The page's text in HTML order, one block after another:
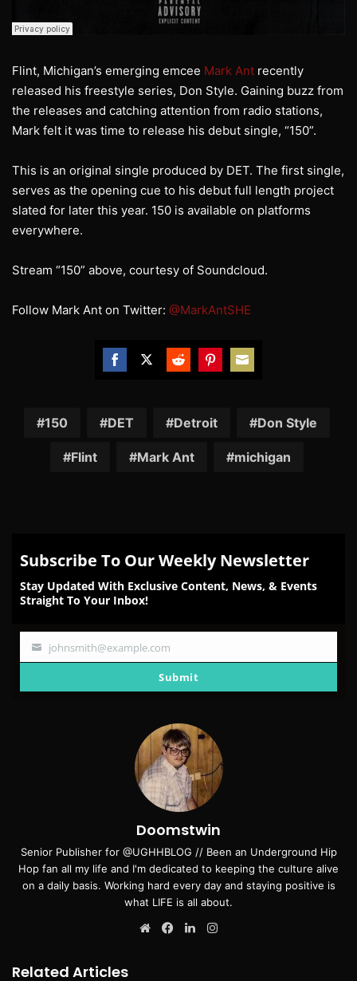
Flint, Michigan’s emerging emcee Mark Ant recently
released his freestyle series, Don Style. Gaining buzz from
the releases and catching attention from radio stations,
Mark felt it was time to release his debut single, “150”.
This is an original single produced by DET. The first single,
serves as the opening cue to his debut full length project
slated for later this year. 150 is available on platforms
everywhere.
Stream “150” above, courtesy of Soundcloud.
Follow Mark Ant on Twitter: @MarkAntSHE
FacebookTwitterRedditPinterestEmail
150 DET Detroit Don Style
Flint Mark Ant michigan
Subscribe To Our Weekly Newsletter
Stay Updated With Exclusive Content, News, & Events
Straight To Your Inbox!
Your
johnsmith@example.com
Submit
Doomstwin
Senior Publisher for @UGHHBLOG // Been an Underground Hip
Hop fan all my life and I'm dedicated to keeping the culture alive
on a daily basis. Working hard every day and staying positive is
what LIFE is all about.
WebsiteFacebookLinkedIn
Related Articles